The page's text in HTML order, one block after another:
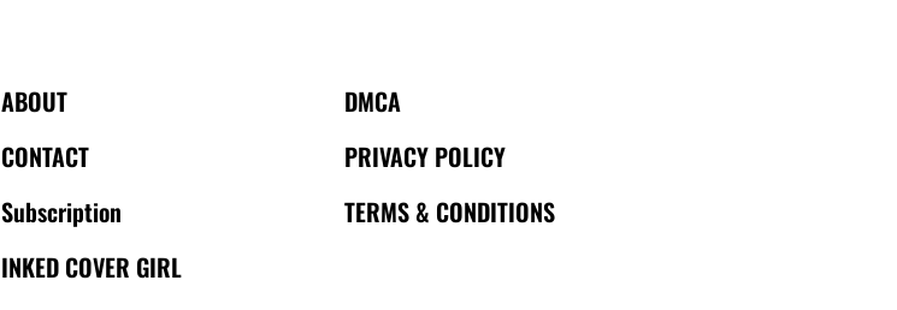
ABOUT
CONTACT
Subscription
INKED COVER GIRL
DMCA
PRIVACY POLICY
TERMS & CONDITIONS